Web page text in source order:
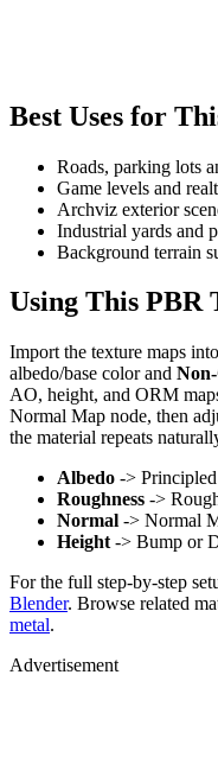
Best Uses for
Roads, parking lots
Game levels and
Archviz exterior
Industrial yards and
Background terrain
Using This PBR
Import the texture maps
albedo/base color and
AO, height, and ORM
Normal Map node, then
the material repeats
Albedo ->
Roughness ->
Normal -> Normal
Height -> Bump or
For the full step-by-step
Blender. Browse related
metal.
Advertisement